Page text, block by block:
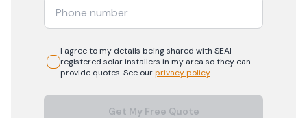
I agree to my details being shared with SEAI-
registered solarinstallers in my area so they can
provide quotes. See ourprivacy policy.
Get My Free Quote